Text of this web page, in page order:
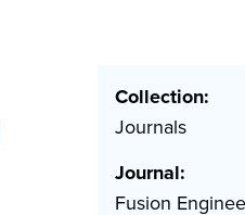
Collection:
Journals
Journal:
Fusion